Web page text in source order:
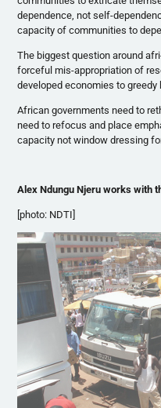
dependence, not self-
capacity of communities to
The biggest question around
forcefulmis-appropriation of
developed economies to
African governments need to
need to refocus and place
capacity not window dressing
AlexNdungu Njeru works with
[photo: NDTI